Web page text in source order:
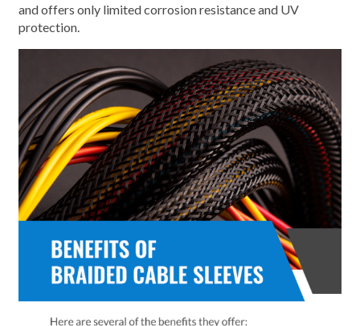
and offers only limited corrosion resistance and UV
protection.